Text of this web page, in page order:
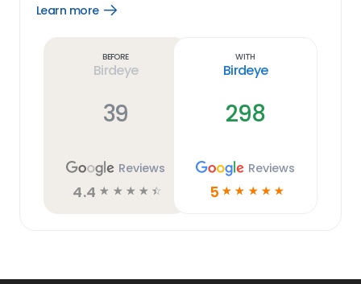
Learn more
Open
Before
Birdeye
39
Reviews
4.4 ☆ ☆ ☆ ☆ ☆
With
Birdeye
298
Reviews
5 ☆ ☆ ☆ ☆ ☆